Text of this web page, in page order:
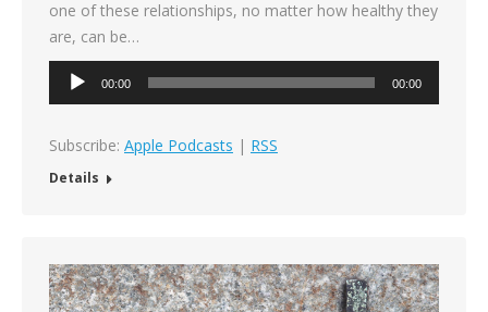
one of these relationships, no matter how healthy they
are, can be…
Audio
00:00 00:00
Subscribe: Apple Podcasts | RSS
Details